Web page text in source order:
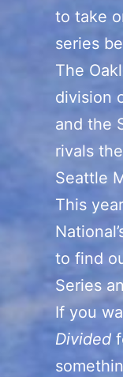
to take
series
The
division
and the
rivals
Seattle
This
to find
Series
If you
Divided